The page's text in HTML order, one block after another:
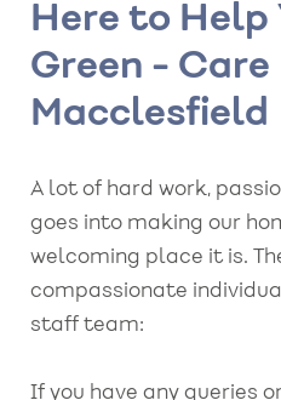
Here to Help
Green - Care
Macclesfield
A lot of hard work,
goes into making our
welcoming place it is.
compassionate
staff team:
If you have any queries